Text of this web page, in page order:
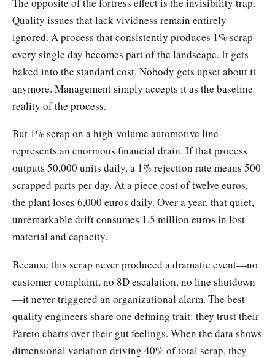
Quality issues that lack vividness remain entirely
ignored. A process that consistently produces 1% scrap
every single day becomes part of the landscape. It gets
baked into the standard cost. Nobody gets upset about it
anymore. Management simply accepts it as the baseline
reality of the process.
But 1% scrap on a high-volume automotive line
represents an enormous financial drain. If that process
outputs 50,000 units daily, a 1% rejection rate means 500
scrapped parts per day. At a piece cost of twelve euros,
the plant loses 6,000 euros daily. Over a year, that quiet,
unremarkable drift consumes 1.5 million euros in lost
material and capacity.
Because this scrap never produced a dramatic event—no
customer complaint, no 8D escalation, no line shutdown
—it never triggered an organizational alarm. The best
quality engineers share one defining trait: they trust their
Pareto charts over their gut feelings. When the data shows
dimensional variation driving 40% of total scrap, they